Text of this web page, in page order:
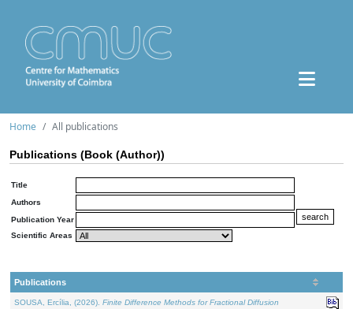
Home All publications
Publications (Book (Author))
Title
Authors
Publication Year
Scientific Areas
Publications
SOUSA, Ercília, (2026). Finite Difference Methods for Fractional Diffusion